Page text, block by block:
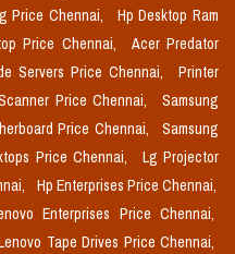
Price Chennai,
Hp Desktop Ram
Price Chennai,
Acer Predator
Servers Price Chennai,
Printer
Price Chennai,
Samsung
Price Chennai,
Samsung
Price Chennai,
Lg Projector
Hp Enterprises Price Chennai,
Enterprises Price Chennai,
Tape Drives Price Chennai,